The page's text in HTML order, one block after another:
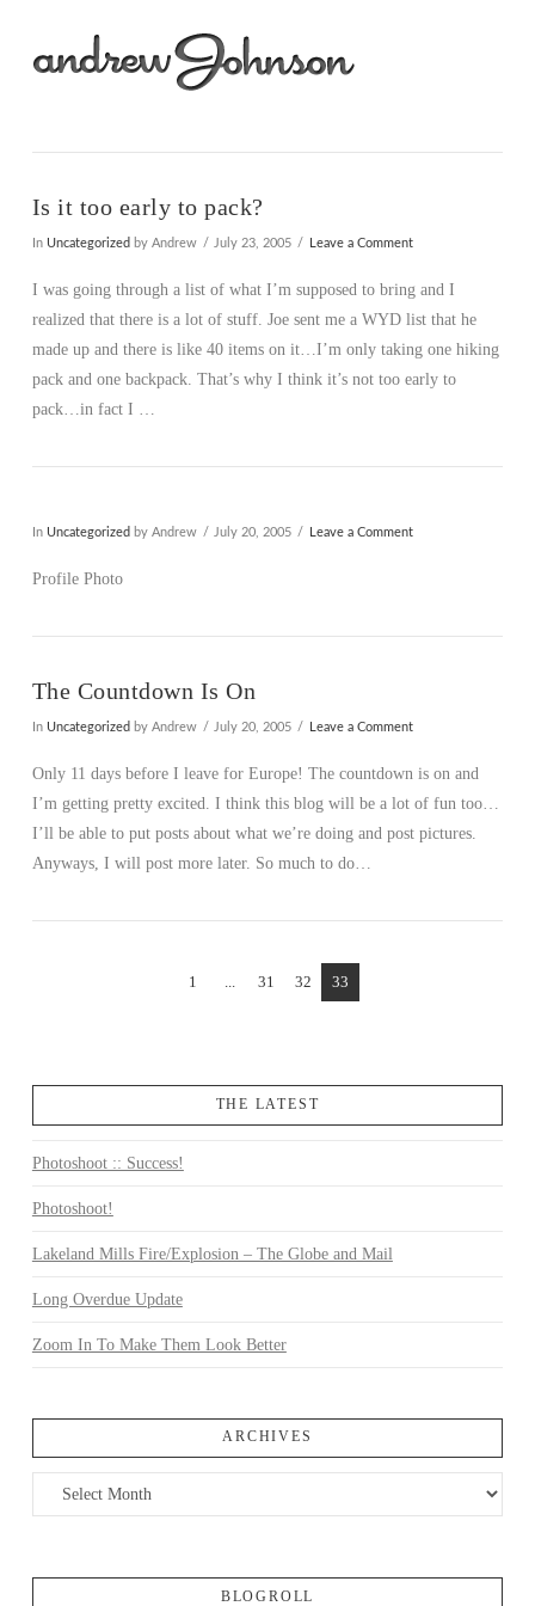
Is it too early to pack?
In Uncategorized by Andrew July 23, 2005 Leave a Comment
I was going through a list of what I’m supposed to bring and I
realized that there is a lot of stuff. Joe sent me a WYD list that he
made up and there is like 40 items on it…I’m only taking one hiking
pack and one backpack. That’s why I think it’s not too early to
pack…in fact I …
In Uncategorized by Andrew July 20, 2005 Leave a Comment
Profile Photo
The Countdown Is On
In Uncategorized by Andrew July 20, 2005 Leave a Comment
Only 11 days before I leave for Europe! The countdown is on and
I’m getting pretty excited. I think this blog will be a lot of fun too…
I’ll be able to put posts about what we’re doing and post pictures.
Anyways, I will post more later. So much to do…
1 ... 31 32 33
THE LATEST
Photoshoot :: Success!
Photoshoot!
Lakeland Mills Fire/Explosion – The Globe and Mail
Long Overdue Update
Zoom In To Make Them Look Better
ARCHIVES
Archives
BLOGROLL